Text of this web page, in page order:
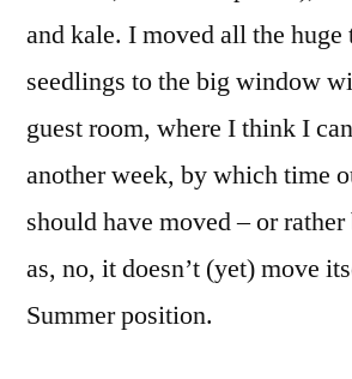
and kale. I moved all the huge
seedlings to the big window
guest room, where I think I
another week, by which time
should have moved – or
as, no, it doesn’t (yet) move
Summer position.